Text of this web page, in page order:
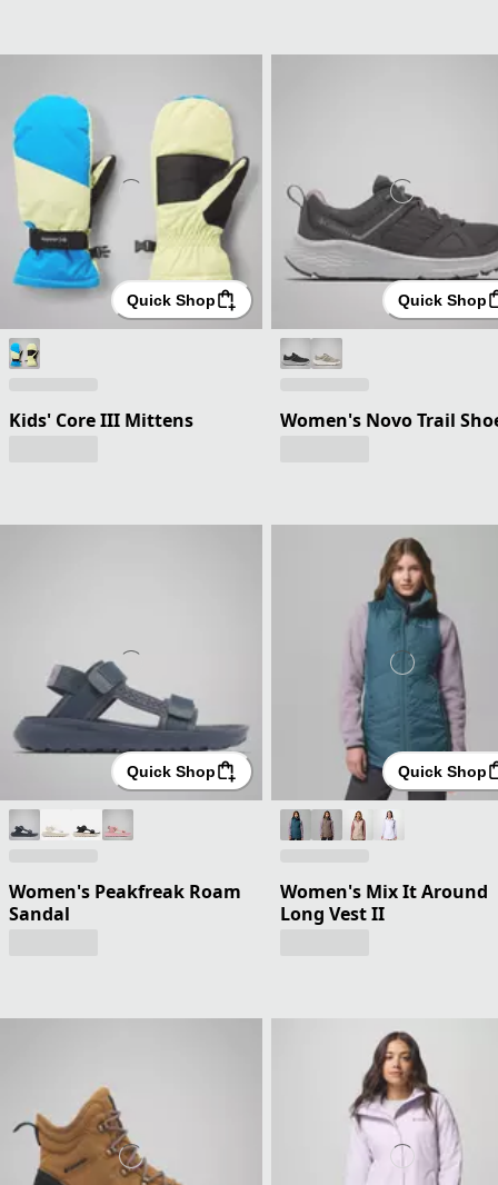
Quick Shop
Kids' Core III Mittens
Quick Shop
Women's Novo Trail
Quick Shop
Women's Peakfreak Roam
Sandal
Quick Shop
Women's Mix It Around
Long Vest II